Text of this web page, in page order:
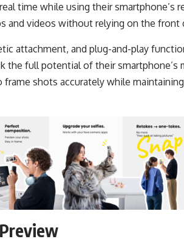
time while using their smartphone’s
and videos without relying on the front
attachment, and plug-and-play
the full potential of their smartphone’s
shots accurately while